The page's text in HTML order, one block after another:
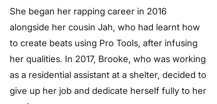
She began her rapping career in 2016
alongside her cousin Jah, who had learnt how
to create beats using Pro Tools, after infusing
her qualities. In 2017, Brooke, who was working
as a residential assistant at a shelter, decided to
give up her job and dedicate herself fully to her